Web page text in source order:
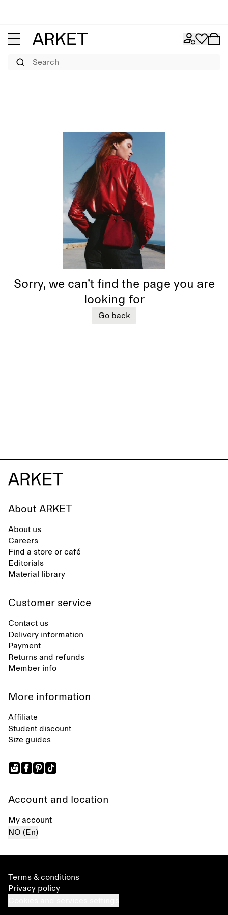
Search
Sorry, we can’t find the page you are
looking for
Go back
About ARKET
About us
Careers
Find a store or café
Editorials
Material library
Customer service
Contact us
Delivery information
Payment
Returns and refunds
Member info
More information
Affiliate
Student discount
Size guides
Account and location
My account
NO (En)
Terms & conditions
Privacy policy